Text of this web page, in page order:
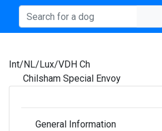
Int/NL/Lux/VDH Ch
Chilsham Special Envoy
General Information